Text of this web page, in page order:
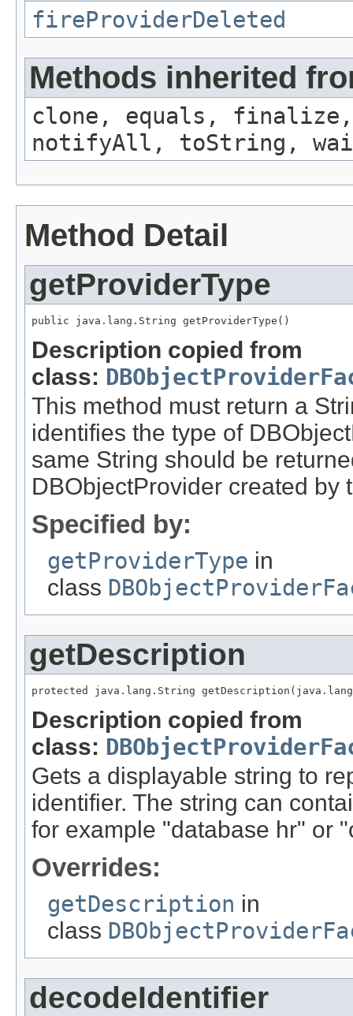
fireProviderDeleted
Methods inherited
clone, equals, finalize,
notifyAll, toString,
Method Detail
getProviderType
public java.lang.String getProviderType()
Description copied from
class:
This method must return a
identifies the type of
same String should be
DBObjectProvider created by
Specified by:
getProviderType in
class
getDescription
protected java.lang.String
Description copied from
class:
Gets a displayable string to
identifier. The string can
for example "database hr" or
Overrides:
getDescription in
class
decodeIdentifier